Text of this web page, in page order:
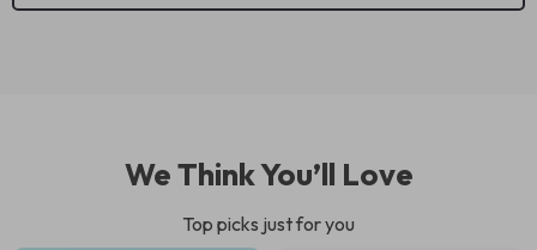
We Think You’ll Love
Top picks just for you